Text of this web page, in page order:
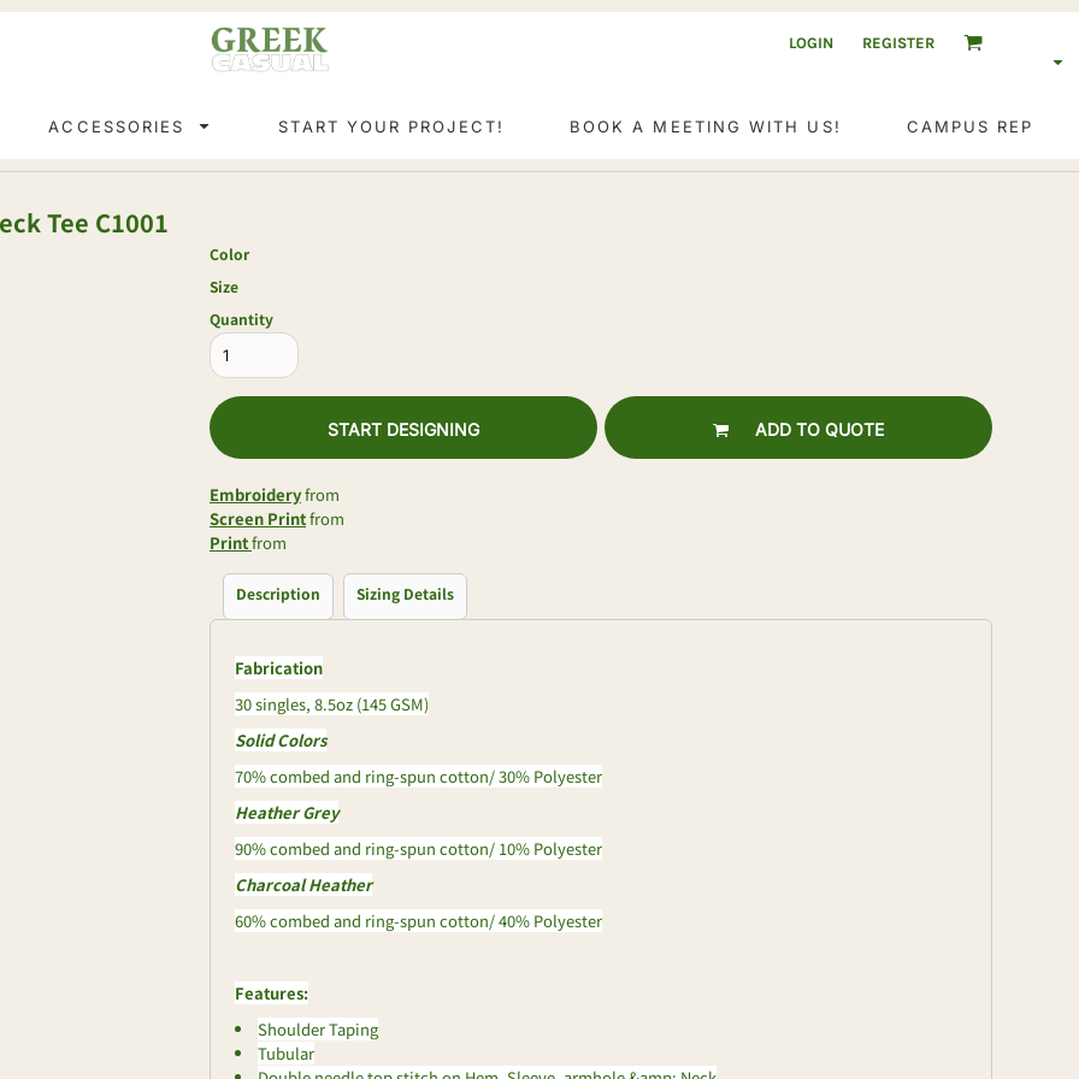
LOGIN REGISTER
ACCESSORIES START YOUR PROJECT! BOOK A MEETING WITH US! CAMPUS REP
Tee C1001
Color
Size
Quantity
START DESIGNING ADD TO QUOTE
Embroideryfrom
Screen Printfrom
Printfrom
Description Sizing Details
Fabrication
30 singles, 8.5oz (145 GSM)
Solid Colors
70% combed and ring-spun cotton/ 30% Polyester
Heather Grey
90% combed and ring-spun cotton/ 10% Polyester
Charcoal Heather
60% combed and ring-spun cotton/ 40% Polyester
Features:
Shoulder Taping
Tubular